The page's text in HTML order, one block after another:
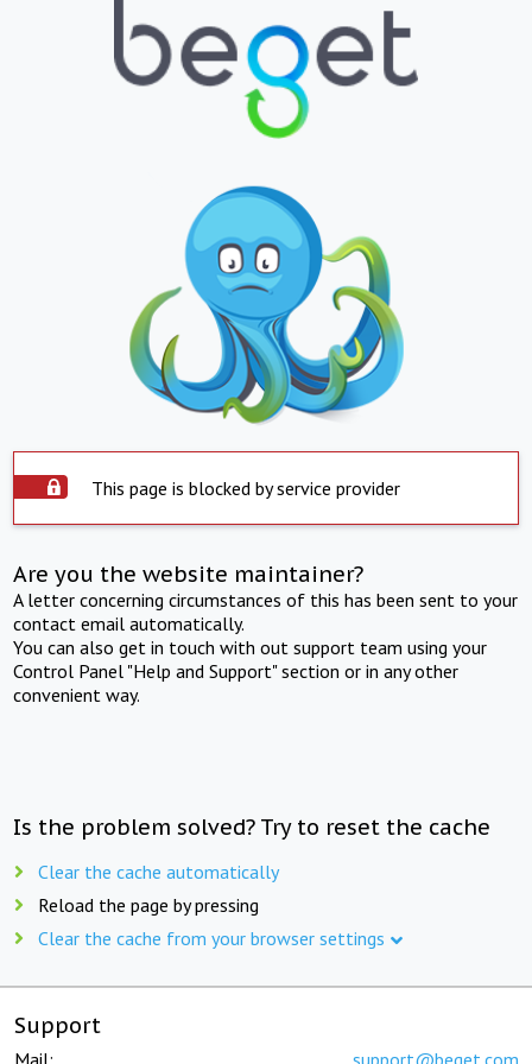
This page is blocked by service provider
Are you the website maintainer?
A letter concerning circumstances of this has been sent to your
contact email automatically.
You can also get in touch with out support team using your
Control Panel "Help and Support" section or in any other
convenient way.
Is the problem solved? Try to reset the cache
Clear the cache automatically
Reload the page by pressing
Clear the cache from your browser settings
Support
Mail: support@beget.com